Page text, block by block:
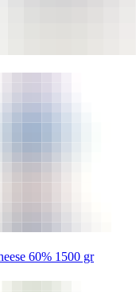
60% 1500 gr